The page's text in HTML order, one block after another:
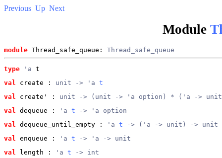
Previous Up Next
Module
module Thread_safe_queue: Thread_safe_queue
type 'a t
val
create : unit -> 'a t
val
create' : unit -> (unit -> 'a option) * ('a ->
val
dequeue : 'a t -> 'a option
val
dequeue_until_empty : 'a t -> ('a -> unit) -> unit
val
enqueue : 'a t -> 'a -> unit
val
length : 'a t -> int